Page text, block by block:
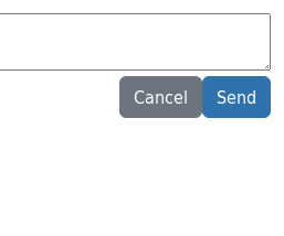
Cancel